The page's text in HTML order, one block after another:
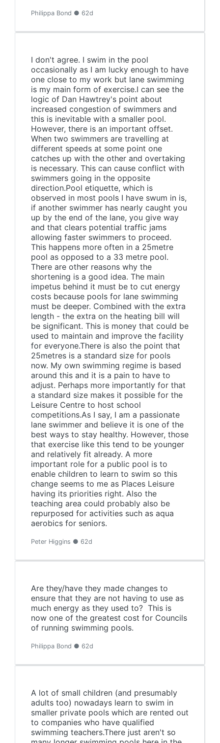
Philippa Bond ● 62d
I don't agree. I swim in the pool
occasionally as I am lucky enough to have
one close to my work but lane swimming
is my main form of exercise.I can see the
logic of Dan Hawtrey's point about
increased congestion of swimmers and
this is inevitable with a smaller pool.
However, there is an important offset.
When two swimmers are travelling at
different speeds at some point one
catches up with the other and overtaking
is necessary. This can cause conflict with
swimmers going in the opposite
direction.Pool etiquette, which is
observed in most pools I have swum in is,
if another swimmer has nearly caught you
up by the end of the lane, you give way
and that clears potential traffic jams
allowing faster swimmers to proceed.
This happens more often in a 25metre
pool as opposed to a 33 metre pool.
There are other reasons why the
shortening is a good idea. The main
impetus behind it must be to cut energy
costs because pools for lane swimming
must be deeper. Combined with the extra
length - the extra on the heating bill will
be significant. This is money that could be
used to maintain and improve the facility
for everyone.There is also the point that
25metres is a standard size for pools
now. My own swimming regime is based
around this and it is a pain to have to
adjust. Perhaps more importantly for that
a standard size makes it possible for the
Leisure Centre to host school
competitions.As I say, I am a passionate
lane swimmer and believe it is one of the
best ways to stay healthy. However, those
that exercise like this tend to be younger
and relatively fit already. A more
important role for a public pool is to
enable children to learn to swim so this
change seems to me as Places Leisure
having its priorities right. Also the
teaching area could probably also be
repurposed for activities such as aqua
aerobics for seniors.
Peter Higgins ● 62d
Are they/have they made changes to
ensure that they are not having to use as
much energy as they used to? This is
now one of the greatest cost for Councils
of running swimming pools.
Philippa Bond ● 62d
A lot of small children (and presumably
adults too) nowadays learn to swim in
smaller private pools which are rented out
to companies who have qualified
swimming teachers.There just aren't so